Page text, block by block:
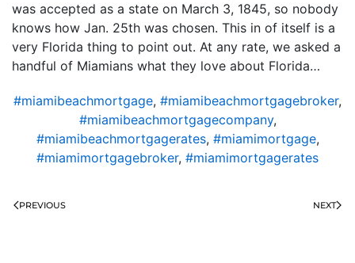
was accepted as a state on March 3, 1845, so nobody
knows how Jan. 25th was chosen. This in of itself is a
very Florida thing to point out. At any rate, we asked a
handful of Miamians what they love about Florida…
#miamibeachmortgage, #miamibeachmortgagebroker,
#miamibeachmortgagecompany,
#miamibeachmortgagerates, #miamimortgage,
#miamimortgagebroker, #miamimortgagerates
PREVIOUS NEXT